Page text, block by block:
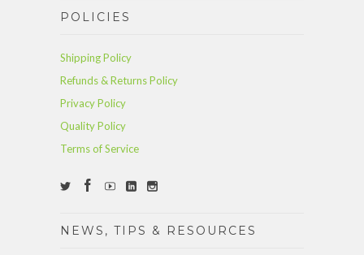
POLICIES
Shipping Policy
Refunds & Returns Policy
Privacy Policy
Quality Policy
Terms of Service
NEWS, TIPS & RESOURCES